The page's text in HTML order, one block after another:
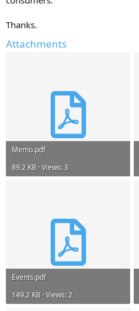
Thanks.
Attachments
Memo.pdf
89.2 KB · Views: 3
Events.pdf
149.2 KB · Views: 2